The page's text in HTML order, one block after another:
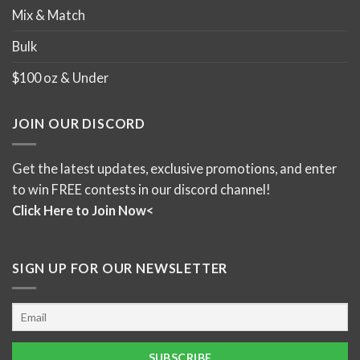
Mix & Match
Bulk
$100 oz & Under
JOIN OUR DISCORD
Get the latest updates, exclusive promotions, and enter
to win FREE contests in our discord channel!
Click Here to Join Now<
SIGN UP FOR OUR NEWSLETTER